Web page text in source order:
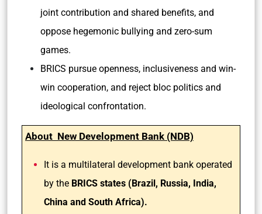
joint contribution and shared benefits, and
oppose hegemonic bullying and zero-sum
games.
BRICS pursue openness, inclusiveness and win-
win cooperation, and reject bloc politics and
ideological confrontation.
About New Development Bank (NDB)
It is a multilateral development bank operated
by the BRICS states (Brazil, Russia, India,
China and South Africa).